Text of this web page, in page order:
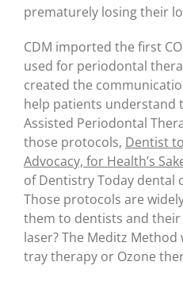
prematurely losing their
CDM imported the first
used for periodontal
created the
help patients understand
Assisted Periodontal
those protocols, Dentist
Advocacy, for Health’s
of Dentistry Today dental
Those protocols are
them to dentists and their
laser? The Meditz
tray therapy or Ozone